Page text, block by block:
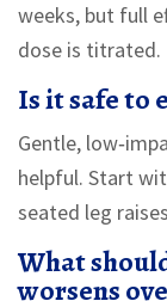
weeks, but full
dose is titrated.
Is it safe to
Gentle,
helpful. Start
seated leg
What
worsens